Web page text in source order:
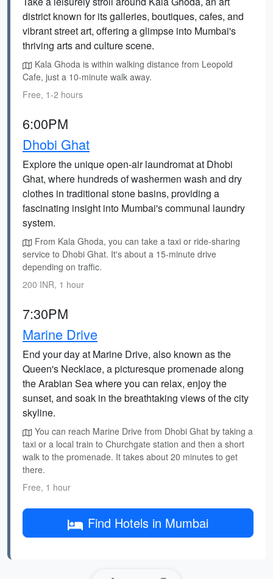
district known for its galleries, boutiques, cafes, and
vibrant street art, offering a glimpse into Mumbai's
thriving arts and culture scene.
Kala Ghoda is within walking distance from Leopold
Cafe, just a 10-minute walk away.
Free, 1-2 hours
6:00PM
Dhobi Ghat
Explore the unique open-air laundromat at Dhobi
Ghat, where hundreds of washermen wash and dry
clothes in traditional stone basins, providing a
fascinating insight into Mumbai's communal laundry
system.
From Kala Ghoda, you can take a taxi or ride-sharing
service to Dhobi Ghat. It's about a 15-minute drive
depending on traffic.
200 INR, 1 hour
7:30PM
Marine Drive
End your day at Marine Drive, also known as the
Queen's Necklace, a picturesque promenade along
the Arabian Sea where you can relax, enjoy the
sunset, and soak in the breathtaking views of the city
skyline.
You can reach Marine Drive from Dhobi Ghat by taking a
taxi or a local train to Churchgate station and then a short
walk to the promenade. It takes about 20 minutes to get
there.
Free, 1 hour
Find Hotels in Mumbai